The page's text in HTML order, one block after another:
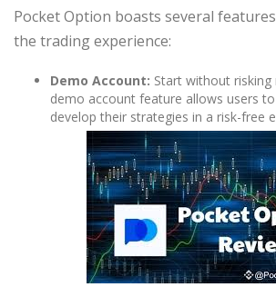
Pocket Option boasts several
the trading experience:
Demo Account: Start without risking
demo account feature allows users
develop their strategies in a risk-free